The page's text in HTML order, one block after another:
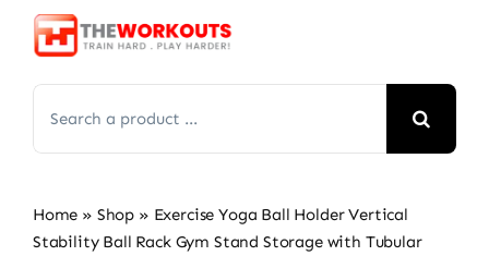
Skip
for:
Home » Shop » Exercise Yoga Ball Holder Vertical
Stability Ball Rack Gym Stand Storage with Tubular